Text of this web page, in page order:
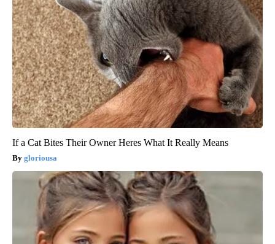
If a Cat Bites Their Owner Heres What It Really Means
gloriousa